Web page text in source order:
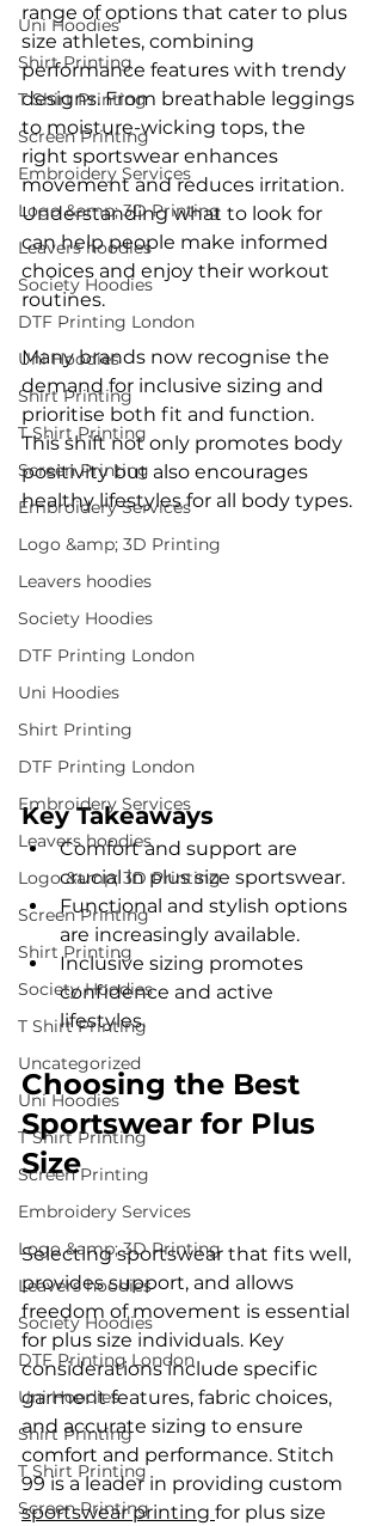
Uni Hoodies
Shirt Printing
T Shirt Printing
Screen Printing
Embroidery Services
Logo &amp; 3D Printing
Leavers hoodies
Society Hoodies
DTF Printing London
Uni Hoodies
Shirt Printing
T Shirt Printing
Screen Printing
Embroidery Services
Logo &amp; 3D Printing
Leavers hoodies
Society Hoodies
DTF Printing London
Uni Hoodies
Shirt Printing
DTF Printing London
Embroidery Services
Leavers hoodies
Logo &amp; 3D Printing
Screen Printing
Shirt Printing
Society Hoodies
T Shirt Printing
Uncategorized
Uni Hoodies
T Shirt Printing
Screen Printing
Embroidery Services
Logo &amp; 3D Printing
Leavers hoodies
Society Hoodies
DTF Printing London
Uni Hoodies
Shirt Printing
T Shirt Printing
Screen Printing
range of options that cater to plus
size athletes, combining
performance features with trendy
designs. From breathable leggings
to moisture-wicking tops, the
right sportswear enhances
movement and reduces irritation.
Understanding what to look for
can help people make informed
choices and enjoy their workout
routines.
Many brands now recognise the
demand for inclusive sizing and
prioritise both fit and function.
This shift not only promotes body
positivity but also encourages
healthy lifestyles for all body types.
Key Takeaways
Comfort and support are
crucial in plus size sportswear.
Functional and stylish options
are increasingly available.
Inclusive sizing promotes
confidence and active
lifestyles.
Choosing the Best
Sportswear for Plus
Size
Selecting sportswear that fits well,
provides support, and allows
freedom of movement is essential
for plus size individuals. Key
considerations include specific
garment features, fabric choices,
and accurate sizing to ensure
comfort and performance. Stitch
99 is a leader in providing custom
sportswear printing for plus size